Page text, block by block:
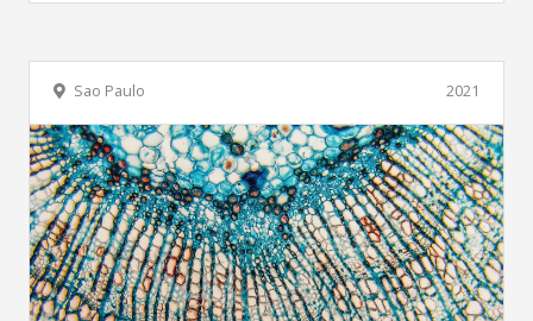
2021
Sao Paulo